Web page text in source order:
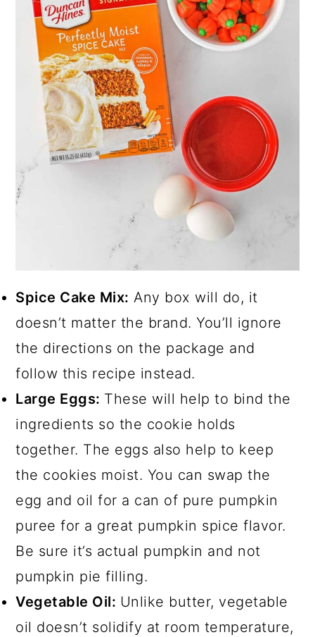
Spice Cake Mix: Any box will do, it
doesn’t matter the brand. You’ll ignore
the directions on the package and
follow this recipe instead.
Large Eggs: These will help to bind the
ingredients so the cookie holds
together. The eggs also help to keep
the cookies moist. You can swap the
egg and oil for a can of pure pumpkin
puree for a great pumpkin spice flavor.
Be sure it’s actual pumpkin and not
pumpkin pie filling.
Vegetable Oil: Unlike butter, vegetable
oil doesn’t solidify at room temperature,